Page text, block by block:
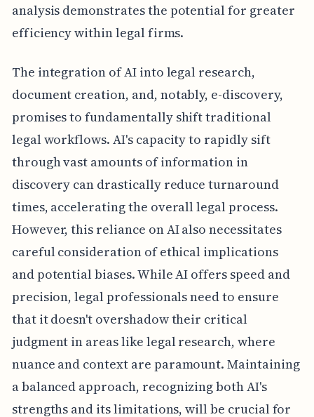
analysis demonstrates the potential for greater
efficiency within legal firms.
The integration of AI into legal research,
document creation, and, notably, e-discovery,
promises to fundamentally shift traditional
legal workflows. AI's capacity to rapidly sift
through vast amounts of information in
discovery can drastically reduce turnaround
times, accelerating the overall legal process.
However, this reliance on AI also necessitates
careful consideration of ethical implications
and potential biases. While AI offers speed and
precision, legal professionals need to ensure
that it doesn't overshadow their critical
judgment in areas like legal research, where
nuance and context are paramount. Maintaining
a balanced approach, recognizing both AI's
strengths and its limitations, will be crucial for